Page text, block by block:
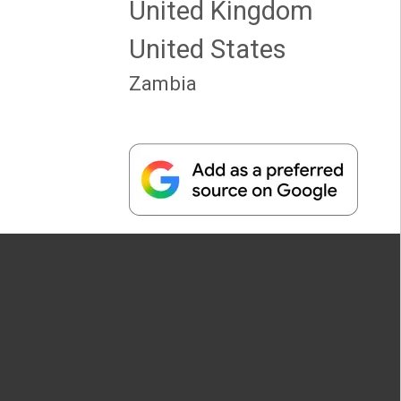
United Kingdom
United States
Zambia